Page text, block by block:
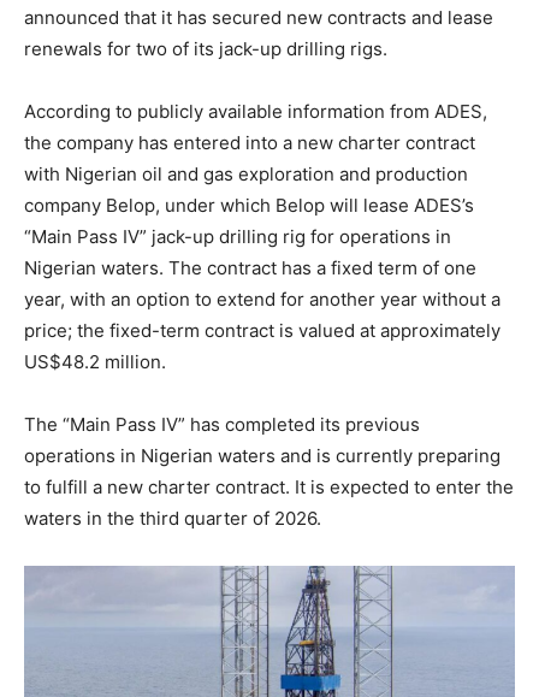
announced that it has secured new contracts and lease
renewals for two of its jack-up drilling rigs.
According to publicly available information from ADES,
the company has entered into a new charter contract
with Nigerian oil and gas exploration and production
company Belop, under which Belop will lease ADES’s
“Main Pass IV” jack-up drilling rig for operations in
Nigerian waters. The contract has a fixed term of one
year, with an option to extend for another year without a
price; the fixed-term contract is valued at approximately
US$48.2 million.
The “Main Pass IV” has completed its previous
operations in Nigerian waters and is currently preparing
to fulfill a new charter contract. It is expected to enter the
waters in the third quarter of 2026.